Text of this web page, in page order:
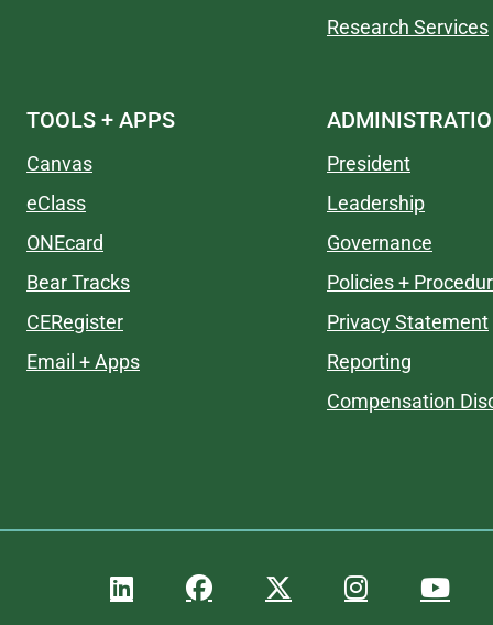
Research Services
TOOLS + APPS
Canvas
eClass
ONEcard
Bear Tracks
CERegister
Email + Apps
President
Leadership
Governance
Policies +
Privacy Statement
Reporting
Compensation